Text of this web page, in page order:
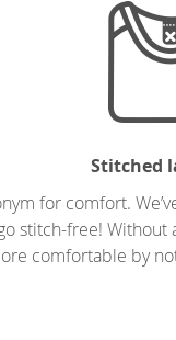
Stitched
for comfort.
stitch-free!
comfortable by